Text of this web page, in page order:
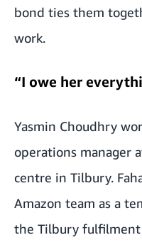
bond ties them
work.
“I owe her
Yasmin Choudhry
operations manager
centre in Tilbury.
Amazon team as a
the Tilbury